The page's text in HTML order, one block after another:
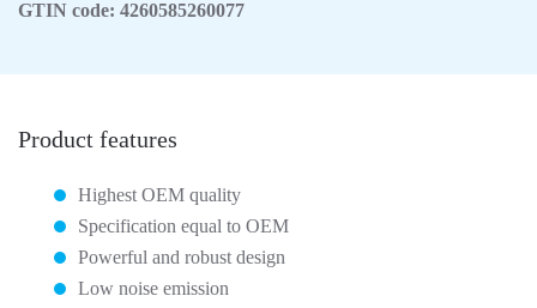
GTIN code: 4260585260077
Product features
Highest OEM quality
Specification equal to OEM
Powerful and robust design
Low noise emission